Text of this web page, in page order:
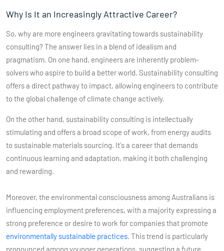
Why Is It an Increasingly Attractive Career?
So, why are more engineers gravitating towards sustainability
consulting? The answer lies in a blend of idealism and
pragmatism. On one hand, engineers are inherently problem-
solvers who aspire to build a better world. Sustainability consulting
offers a direct pathway to impact, allowing engineers to contribute
to the global challenge of climate change actively.
On the other hand, sustainability consulting is intellectually
stimulating and offers a broad scope of work, from energy audits
to sustainable materials sourcing. It's a career that demands
continuous learning and adaptation, making it both challenging
and rewarding.
Moreover, the environmental consciousness among Australians is
influencing employment preferences, with a majority expressing a
strong preference or desire to work for companies that promote
environmentally sustainable practices​​. This trend is particularly
pronounced among younger generations, suggesting a future